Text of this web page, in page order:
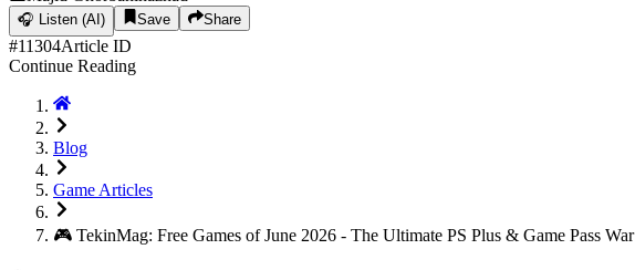
🎧 Listen (AI) Save Share
#11304Article ID
Continue Reading
Blog
Game Articles
🎮 TekinMag: Free Games of June 2026 - The Ultimate PS Plus & Game Pass War